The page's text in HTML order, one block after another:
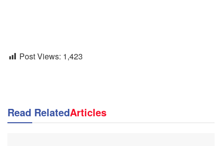
Post Views: 1,423
Read RelatedArticles